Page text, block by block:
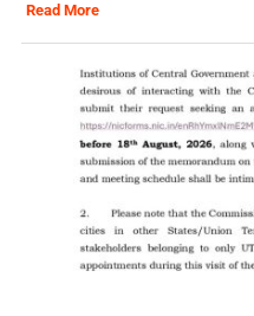
Read More